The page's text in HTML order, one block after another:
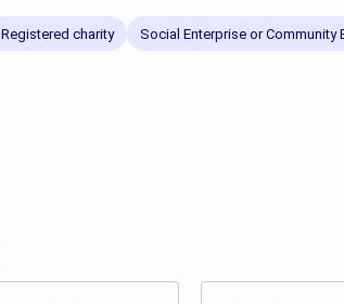
Registered charity Social Enterprise or Community